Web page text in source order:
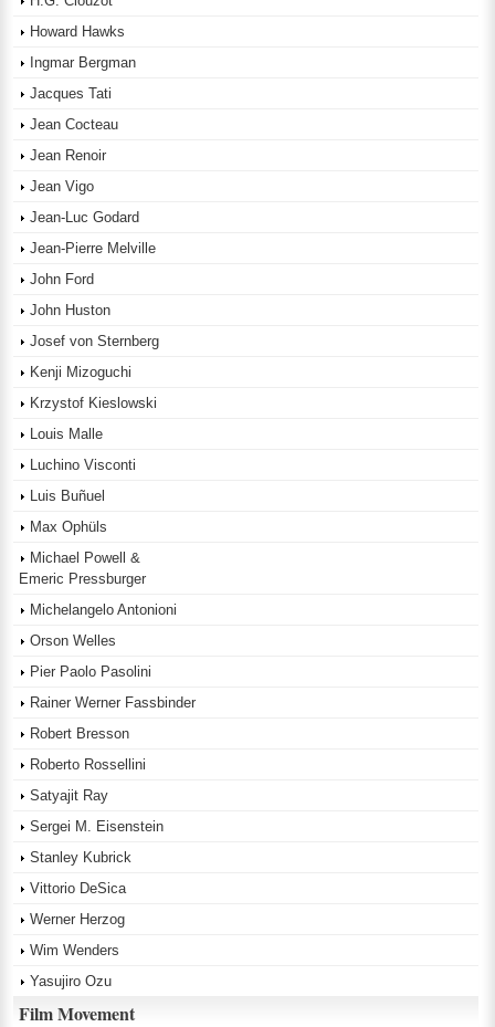
Howard Hawks
Ingmar Bergman
Jacques Tati
Jean Cocteau
Jean Renoir
Jean Vigo
Jean-Luc Godard
Jean-Pierre Melville
John Ford
John Huston
Josef von Sternberg
Kenji Mizoguchi
Krzystof Kieslowski
Louis Malle
Luchino Visconti
Luis Buñuel
Max Ophüls
Michael Powell &
Emeric Pressburger
Michelangelo Antonioni
Orson Welles
Pier Paolo Pasolini
Rainer Werner Fassbinder
Robert Bresson
Roberto Rossellini
Satyajit Ray
Sergei M. Eisenstein
Stanley Kubrick
Vittorio DeSica
Werner Herzog
Wim Wenders
Yasujiro Ozu
Film Movement